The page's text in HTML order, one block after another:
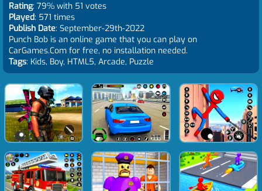
Rating: 79% with 51 votes
Played: 571 times
Publish Date: September-29th-2022
Punch Bob is an online game that you can play on
CarGames.Com for free, no installation needed.
Tags: Kids, Boy, HTML5, Arcade, Puzzle